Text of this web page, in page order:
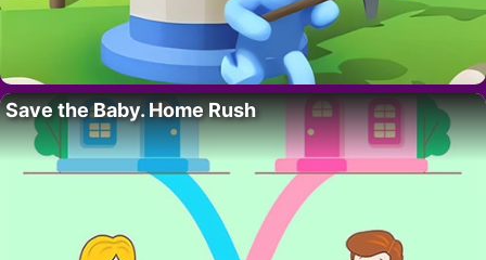
Save the Baby. Home Rush